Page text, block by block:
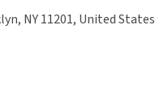
NY 11201, United States